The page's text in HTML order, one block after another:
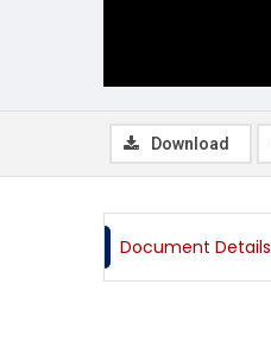
Download
Document Details